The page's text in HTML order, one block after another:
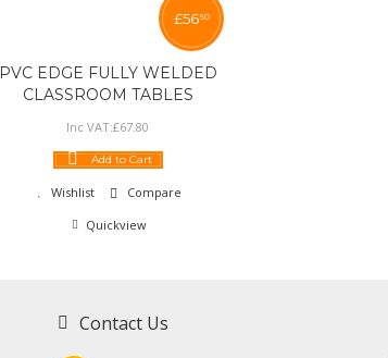
PVC EDGE FULLY WELDED
CLASSROOM TABLES
£5650
Inc VAT:£67 80
Add to Cart
Wishlist
Compare
Quickview
Contact Us